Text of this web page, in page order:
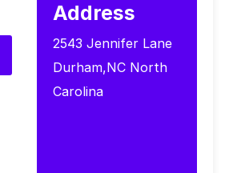
Address
2543 Jennifer Lane
Durham,NC North
Carolina